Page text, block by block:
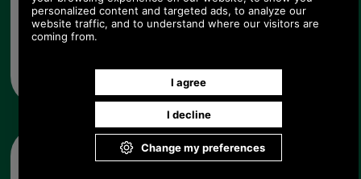
Any questions? Call Sara or Paul on 01494 775577 (if not
from UK please call 0044 1494 775577) Mon-Fri 9.30 a.m. to